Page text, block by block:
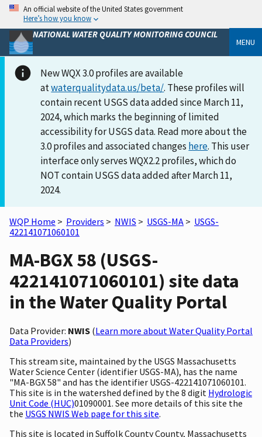
An official website of the United States government
Here’s how you know
NATIONAL WATER QUALITY MONITORING COUNCIL
MENU
New WQX 3.0 profiles are available
atwaterqualitydata.us/beta/. These profiles will
contain recent USGS data added since March 11,
2024, which marks the beginning of limited
accessibility for USGS data. Read more about the
3.0 profiles and associated changes here. This user
interface only serves WQX2.2 profiles, which do
NOT contain USGS data added after March 11,
2024.
WQP Home > Providers > NWIS > USGS-MA > USGS-
422141071060101
MA-BGX 58 (USGS-
422141071060101) site data
in the Water Quality Portal
Data Provider: NWIS (Learn more about Water Quality Portal
Data Providers)
This stream site, maintained by the USGS Massachusetts
Water Science Center (identifier USGS-MA), has the name
"MA-BGX 58" and has the identifier USGS-422141071060101.
This site is in the watershed defined by the 8 digit Hydrologic
Unit Code (HUC)01090001. See more details of this site the
the USGS NWIS Web page for this site.
This site is located in Suffolk County County, Massachusetts